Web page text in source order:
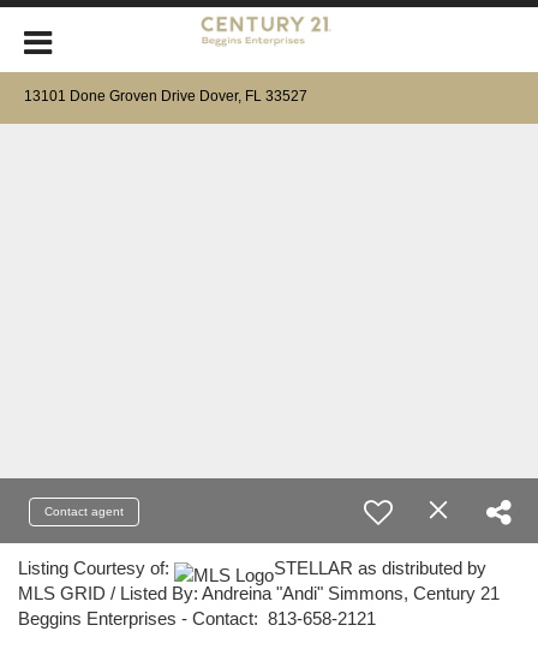
13101 Done Groven Drive Dover, FL 33527
Contact agent
Listing Courtesy of:
STELLAR as distributed by
MLS GRID / Listed By: Andreina "Andi" Simmons, Century 21
Beggins Enterprises - Contact: 813-658-2121